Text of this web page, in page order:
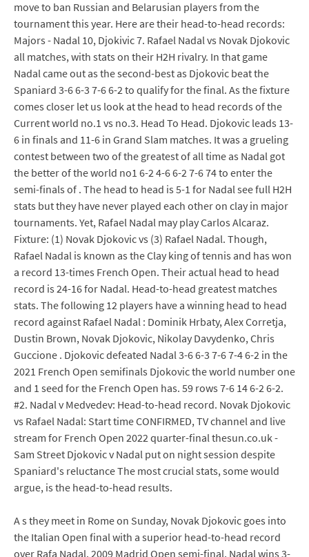
move to ban Russian and Belarusian players from the
tournament this year. Here are their head-to-head records:
Majors - Nadal 10, Djokivic 7. Rafael Nadal vs Novak Djokovic
all matches, with stats on their H2H rivalry. In that game
Nadal came out as the second-best as Djokovic beat the
Spaniard 3-6 6-3 7-6 6-2 to qualify for the final. As the fixture
comes closer let us look at the head to head records of the
Current world no.1 vs no.3. Head To Head. Djokovic leads 13-
6 in finals and 11-6 in Grand Slam matches. It was a grueling
contest between two of the greatest of all time as Nadal got
the better of the world no1 6-2 4-6 6-2 7-6 74 to enter the
semi-finals of . The head to head is 5-1 for Nadal see full H2H
stats but they have never played each other on clay in major
tournaments. Yet, Rafael Nadal may play Carlos Alcaraz.
Fixture: (1) Novak Djokovic vs (3) Rafael Nadal. Though,
Rafael Nadal is known as the Clay king of tennis and has won
a record 13-times French Open. Their actual head to head
record is 24-16 for Nadal. Head-to-head greatest matches
stats. The following 12 players have a winning head to head
record against Rafael Nadal : Dominik Hrbaty, Alex Corretja,
Dustin Brown, Novak Djokovic, Nikolay Davydenko, Chris
Guccione . Djokovic defeated Nadal 3-6 6-3 7-6 7-4 6-2 in the
2021 French Open semifinals Djokovic the world number one
and 1 seed for the French Open has. 59 rows 7-6 14 6-2 6-2.
#2. Nadal v Medvedev: Head-to-head record. Novak Djokovic
vs Rafael Nadal: Start time CONFIRMED, TV channel and live
stream for French Open 2022 quarter-final thesun.co.uk -
Sam Street Djokovic v Nadal put on night session despite
Spaniard's reluctance The most crucial stats, some would
argue, is the head-to-head results.
A s they meet in Rome on Sunday, Novak Djokovic goes into
the Italian Open final with a superior head-to-head record
over Rafa Nadal. 2009 Madrid Open semi-final, Nadal wins 3-